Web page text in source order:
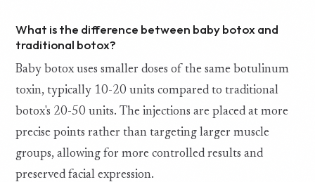
What is the difference between baby botox and
traditional botox?
Baby botox uses smaller doses of the same botulinum
toxin, typically 10-20 units compared to traditional
botox's 20-50 units. The injections are placed at more
precise points rather than targeting larger muscle
groups, allowing for more controlled results and
preserved facial expression.